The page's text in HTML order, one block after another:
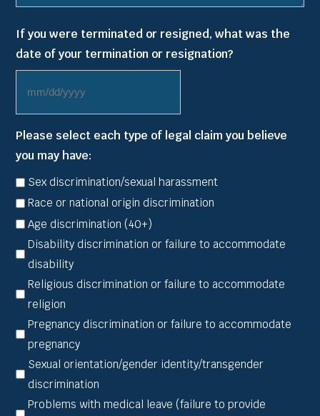
If you were terminated or resigned, what was the
date of your termination or resignation?
MM
DD
slash
YYYY
Please select each type of legal claim you believe
you may have:
Sex discrimination/sexual harassment
Race or national origin discrimination
Age discrimination (40+)
Disability discrimination or failure to accommodate
disability
Religious discrimination or failure to accommodate
religion
Pregnancy discrimination or failure to accommodate
pregnancy
Sexual orientation/gender identity/transgender
discrimination
Problems with medical leave (failure to provide